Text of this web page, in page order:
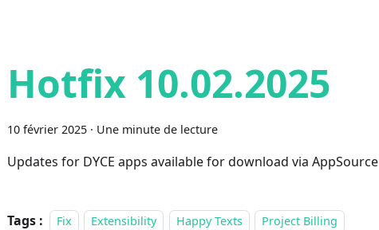
Hotfix 10.02.2025
10 février 2025 · Une minute de lecture
Updates for DYCE apps available for download via AppSource
Tags : Fix Extensibility Happy Texts
Project Billing